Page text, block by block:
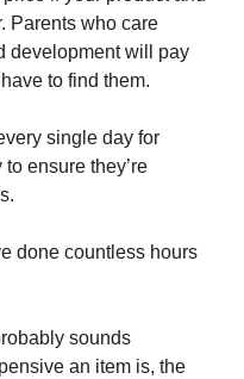
Parents who care
development will pay
to find them.
single day for
ensure they’re
done countless hours
sounds
an item is, the